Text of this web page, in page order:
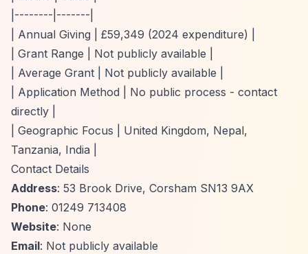
|--------|-------|
| Annual Giving | £59,349 (2024 expenditure) |
| Grant Range | Not publicly available |
| Average Grant | Not publicly available |
| Application Method | No public process - contact
directly |
| Geographic Focus | United Kingdom, Nepal,
Tanzania, India |
Contact Details
Address: 53 Brook Drive, Corsham SN13 9AX
Phone: 01249 713408
Website: None
Email: Not publicly available